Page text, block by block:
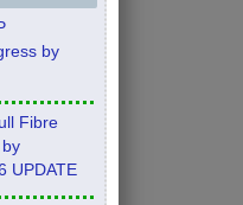
by
Fibre
UPDATE